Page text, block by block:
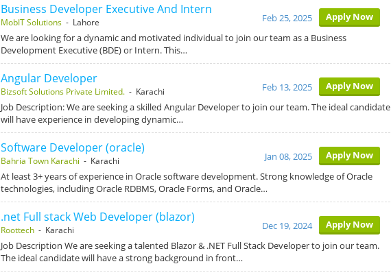
Business Developer Executive And Intern
MobIT Solutions- Lahore Apply Now
Feb 25, 2025
We are looking for a dynamic and motivated individual to join our team as a Business
Development Executive (BDE) or Intern. This…
Angular Developer
Bizsoft Solutions Private Limited.- Karachi Apply Now
Feb 13, 2025
Job Description: We are seeking a skilled Angular Developer to join our team. The ideal candidate
will have experience in developing dynamic…
Software Developer (oracle)
Bahria Town Karachi - Karachi Apply Now
Jan 08, 2025
At least 3+ years of experience in Oracle software development. Strong knowledge of Oracle
technologies, including Oracle RDBMS, Oracle Forms, and Oracle…
.net Full stack Web Developer (blazor)
Roottech- Karachi Apply Now
Dec 19, 2024
Job Description We are seeking a talented Blazor & .NET Full Stack Developer to join our team.
The ideal candidate will have a strong background in front…